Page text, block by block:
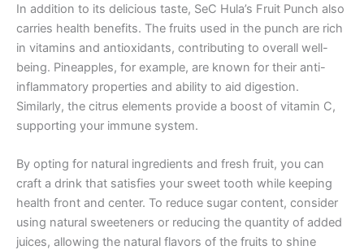
In addition to its delicious taste, SeC Hula’s Fruit Punch also
carries health benefits. The fruits used in the punch are rich
in vitamins and antioxidants, contributing to overall well-
being. Pineapples, for example, are known for their anti-
inflammatory properties and ability to aid digestion.
Similarly, the citrus elements provide a boost of vitamin C,
supporting your immune system.
By opting for natural ingredients and fresh fruit, you can
craft a drink that satisfies your sweet tooth while keeping
health front and center. To reduce sugar content, consider
using natural sweeteners or reducing the quantity of added
juices, allowing the natural flavors of the fruits to shine